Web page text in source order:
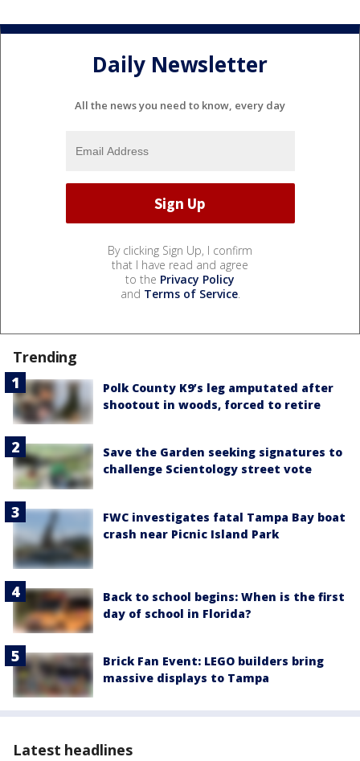
Daily Newsletter
All the news you need to know, every day
By clicking Sign Up, I confirm
that I have read and agree
to the Privacy Policy
and Terms of Service.
Trending
Polk County K9’s leg amputated after
shootout in woods, forced to retire
Save the Garden seeking signatures to
challenge Scientology street vote
FWC investigates fatal Tampa Bay boat
crash near Picnic Island Park
Back to school begins: When is the first
day of school in Florida?
Brick Fan Event: LEGO builders bring
massive displays to Tampa
Latest headlines